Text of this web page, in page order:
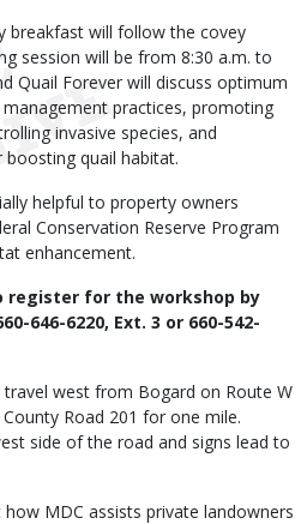
breakfast will follow the covey
session will be from 8:30 a.m. to
Quail Forever will discuss optimum
practices, promoting
invasive species, and
quail habitat.
helpful to property owners
Conservation Reserve Program
enhancement.
register for the workshop by
646-6220, Ext. 3 or 660-542-
west from Bogard on Route W
Road 201 for one mile.
side of the road and signs lead to
MDC assists private landowners